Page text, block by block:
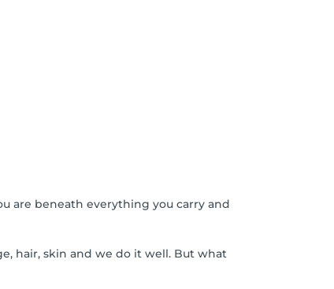
are beneath everything you carry and
hair, skin and we do it well. But what